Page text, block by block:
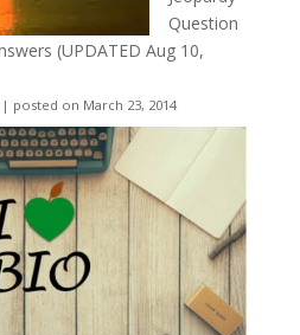
Question
(UPDATED Aug 10,
| posted on March 23, 2014